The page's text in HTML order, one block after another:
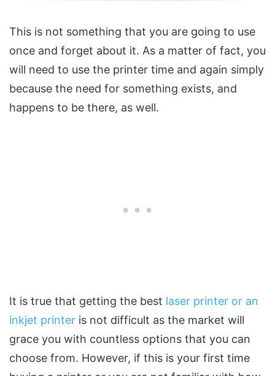
This is not something that you are going to use
once and forget about it. As a matter of fact, you
will need to use the printer time and again simply
because the need for something exists, and
happens to be there, as well.
It is true that getting the best laser printer or an
inkjet printer is not difficult as the market will
grace you with countless options that you can
choose from. However, if this is your first time